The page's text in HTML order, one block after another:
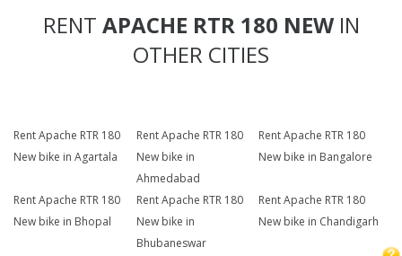
RENT APACHE RTR 180 NEWIN
OTHER CITIES
Rent Apache RTR 180
New bike in Agartala
Rent Apache RTR 180
New bike in
Ahmedabad
Rent Apache RTR 180
New bike in Bangalore
Rent Apache RTR 180
New bike in Bhopal
Rent Apache RTR 180
New bike in
Bhubaneswar
Rent Apache RTR 180
New bike in Chandigarh